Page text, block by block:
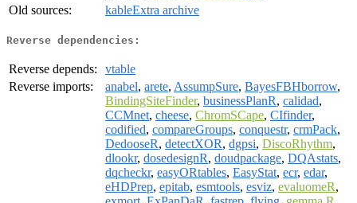
Old sources:
kableExtra archive
Reverse dependencies:
Reverse depends:
vtable
Reverse imports:
anabel, arete, AssumpSure, BayesFBHborrow,
BindingSiteFinder, businessPlanR, calidad,
CCMnet, cheese, ChromSCape, CIfinder,
codified, compareGroups, conquestr, crmPack,
DedooseR, detectXOR, dgpsi, DiscoRhythm,
dlookr, dosedesignR, doudpackage, DQAstats,
dqcheckr, easyORtables, EasyStat, ecr, edar,
eHDPrep, epitab, esmtools, esviz, evaluomeR,